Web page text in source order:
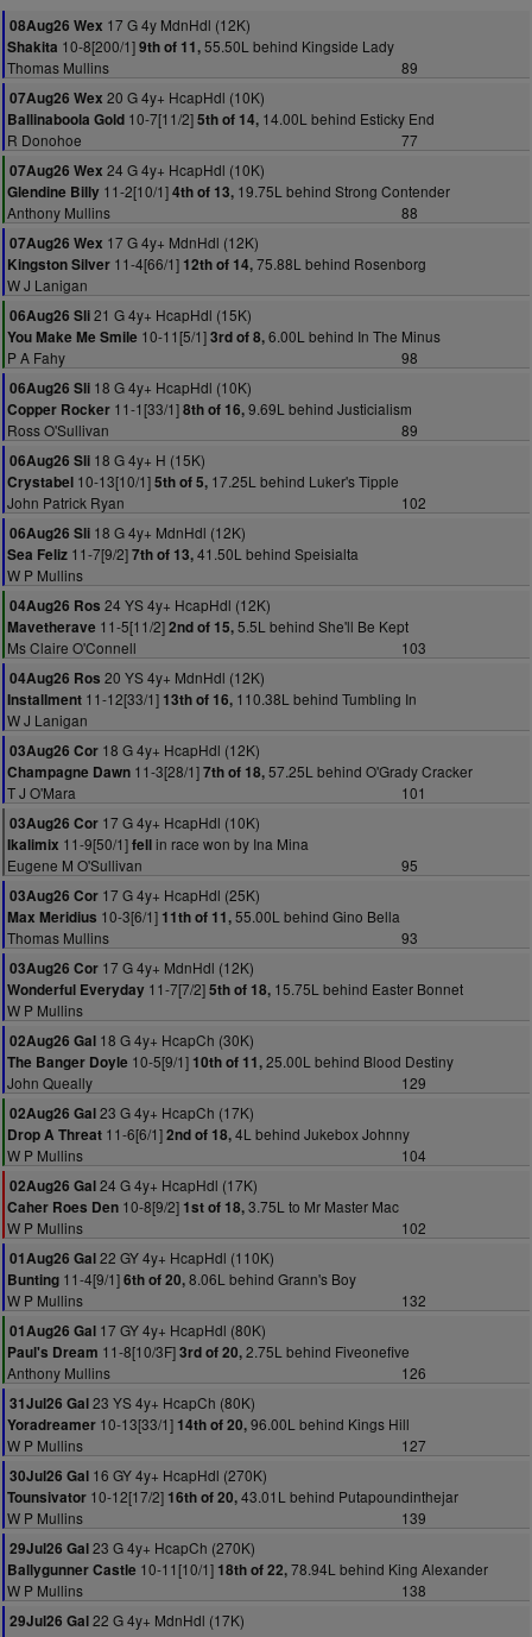
08Aug26 Wex 17 G 4y MdnHdl (12K)
Shakita 10-8[200/1]9th of 11,55.50L behind Kingside Lady
Thomas Mullins
89
07Aug26 Wex 20 G 4y+ HcapHdl (10K)
Ballinaboola Gold 10-7[11/2]5th of 14, 14.00L behind Esticky End
R Donohoe
77
07Aug26 Wex 24 G 4y+ HcapHdl (10K)
Glendine Billy 11-2[10/1]4th of 13, 19.75L behind Strong Contender
Anthony Mullins
88
07Aug26 Wex 17 G 4y+ MdnHdl (12K)
Kingston Silver 11-4[66/1] 12th of 14,75.88L behind Rosenborg
W J Lanigan
06Aug26 Sli21 G 4y+ HcapHdl (15K)
You Make Me Smile 10-11[5/1]3rd of 8,6.00L behind In The Minus
P A Fahy
98
06Aug26 Sli 18 G 4y+ HcapHdl (10K)
Copper Rocker 11-1[33/1]8th of 16,9.69L behind Justicialism
Ross O'Sullivan
89
06Aug26 Sli 18 G 4y+ H (15K)
Crystabel 10-13[10/1]5th of 5, 17.25L behind Luker's Tipple
John Patrick Ryan
102
06Aug26 Sli 18 G 4y+ MdnHdl (12K)
Sea Feliz 11-7[9/2]7th of 13,41.50L behind Speisialta
W P Mullins
04Aug26 Ros 24 YS 4y+ HcapHdl (12K)
Mavetherave 11-5[11/2]2nd of 15,5.5L behind She'll Be Kept
Ms Claire O'Connell
103
04Aug26 Ros 20 YS 4y+ MdnHdl (12K)
Installment 11-12[33/1] 13th of 16, 110.38L behind Tumbling In
W J Lanigan
03Aug26 Cor 18 G 4y+ HcapHdl (12K)
Champagne Dawn 11-3[28/1]7th of 18,57.25L behind O'Grady Cracker
T J O'Mara
101
03Aug26 Cor 17 G 4y+ HcapHdl (10K)
Ikalimix 11-9[50/1]fellin race won by Ina Mina
Eugene M O'Sullivan
95
03Aug26 Cor 17 G 4y+ HcapHdl (25K)
Max Meridius 10-3[6/1] 11th of 11,55.00L behind Gino Bella
Thomas Mullins
93
03Aug26 Cor 17 G 4y+ MdnHdl (12K)
Wonderful Everyday 11-7[7/2]5th of 18, 15.75L behind Easter Bonnet
W P Mullins
02Aug26 Gal 18 G 4y+ HcapCh (30K)
The Banger Doyle 10-5[9/1] 10th of 11,25.00L behind Blood Destiny
John Queally
129
02Aug26 Gal23 G 4y+ HcapCh (17K)
Drop A Threat 11-6[6/1]2nd of 18,4L behind Jukebox Johnny
W P Mullins
104
02Aug26 Gal24 G 4y+ HcapHdl (17K)
Caher Roes Den 10-8[9/2] 1st of 18,3.75L to Mr Master Mac
W P Mullins
102
01Aug26 Gal22 GY 4y+ HcapHdl (110K)
Bunting 11-4[9/1]6th of 20,8.06L behind Grann's Boy
W P Mullins
132
01Aug26 Gal 17 GY 4y+ HcapHdl (80K)
Paul's Dream 11-8[10/3F]3rd of 20,2.75L behind Fiveonefive
Anthony Mullins
126
31Jul26 Gal23 YS 4y+ HcapCh (80K)
Yoradreamer 10-13[33/1] 14th of 20,96.00L behind Kings Hill
W P Mullins
127
30Jul26 Gal 16 GY 4y+ HcapHdl (270K)
Tounsivator 10-12[17/2] 16th of 20,43.01L behind Putapoundinthejar
W P Mullins
139
29Jul26 Gal23 G 4y+ HcapCh (270K)
Ballygunner Castle 10-11[10/1] 18th of 22,78.94L behind King Alexander
W P Mullins
138
29Jul26 Gal22 G 4y+ MdnHdl (17K)